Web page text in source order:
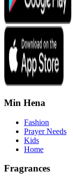
Min Hena
Fashion
Prayer Needs
Kids
Home
Fragrances